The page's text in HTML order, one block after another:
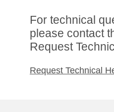
For technical
please contact
Request
Request Technical